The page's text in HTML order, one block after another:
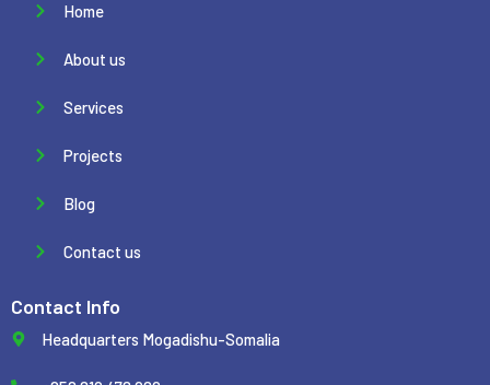
Home
About us
Services
Projects
Blog
Contact us
Contact Info
Headquarters Mogadishu-Somalia